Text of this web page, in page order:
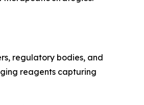
regulatory bodies, and
reagents capturing